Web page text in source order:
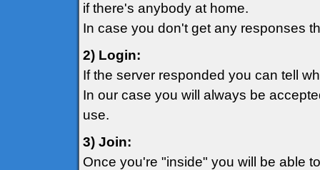
if there's anybody at home.
In case you don't get any responses
2) Login:
If the server responded you can tell
In our case you will always be
use.
3) Join:
Once you're "inside" you will be able